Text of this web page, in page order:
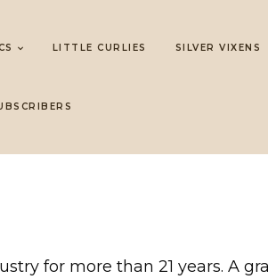
LITTLE CURLIES SILVER VIXENS
for more than 21 years. A